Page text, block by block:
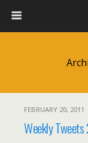
FEBRUARY 20, 2011
Weekly